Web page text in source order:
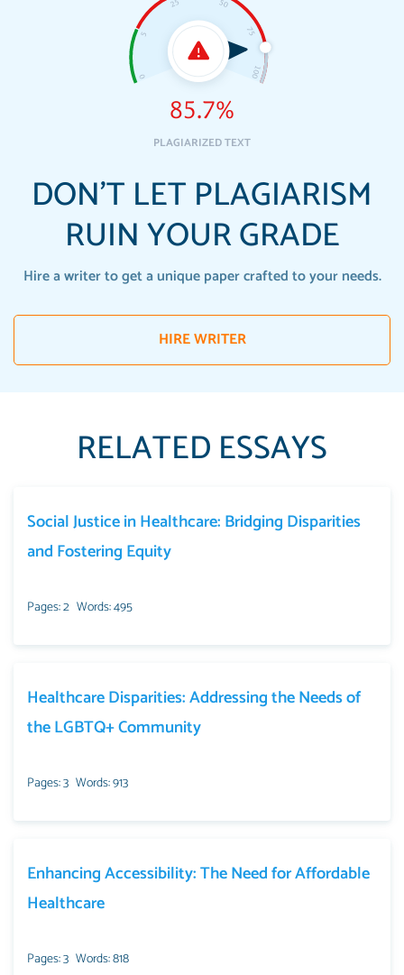
DON'T LET PLAGIARISM
RUIN YOUR GRADE
Hire a writer to get a unique paper crafted to your needs.
HIRE WRITER
85.7%
PLAGIARIZED TEXT
RELATED ESSAYS
Social Justice in Healthcare: Bridging Disparities
and Fostering Equity
Pages: 2 Words: 495
Healthcare Disparities: Addressing the Needs of
the LGBTQ+ Community
Pages: 3 Words: 913
Enhancing Accessibility: The Need for Affordable
Healthcare
Pages: 3 Words: 818